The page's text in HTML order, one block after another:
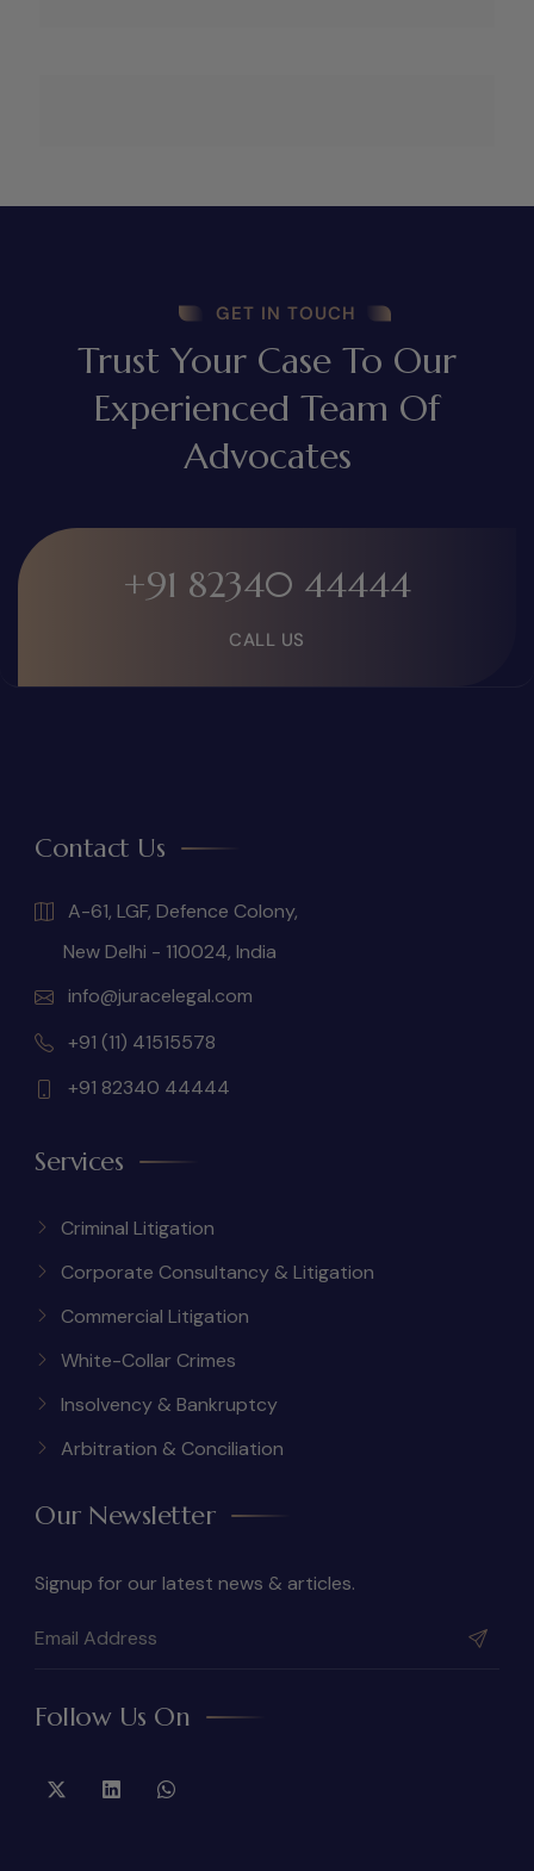
GET IN TOUCH
Trust Your Case To Our
Experienced Team Of
Advocates
+91 82340 44444
CALL US
Contact Us
A-61, LGF, Defence Colony,
New Delhi - 110024, India
info@juracelegal.com
+91 (11) 41515578
+91 82340 44444
Services
Criminal Litigation
Corporate Consultancy & Litigation
Commercial Litigation
White-Collar Crimes
Insolvency & Bankruptcy
Arbitration & Conciliation
Our Newsletter
Signup for our latest news & articles.
Follow Us On